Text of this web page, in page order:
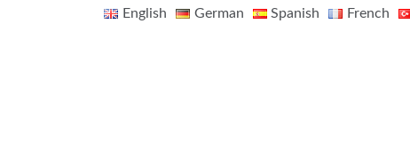
English German Spanish French